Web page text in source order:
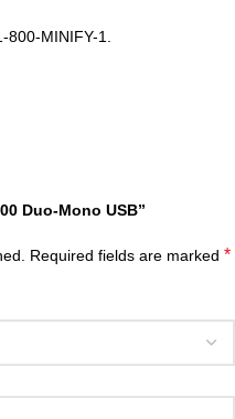
MINIFY-1.
Duo-Mono USB”
Required fields are marked *